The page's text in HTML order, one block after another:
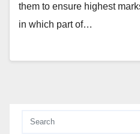
them to ensure highest
in which part of…